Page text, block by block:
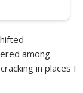
among
in places I